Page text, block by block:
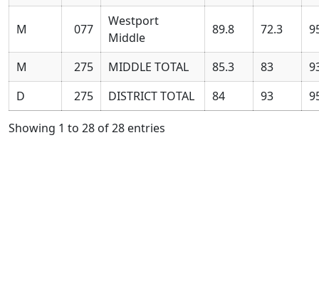
M 077
Westport
Middle
89.8 72.3
M 275 MIDDLE TOTAL 85.3 83
D
275 DISTRICT TOTAL 84 93
Showing 1 to 28 of 28 entries